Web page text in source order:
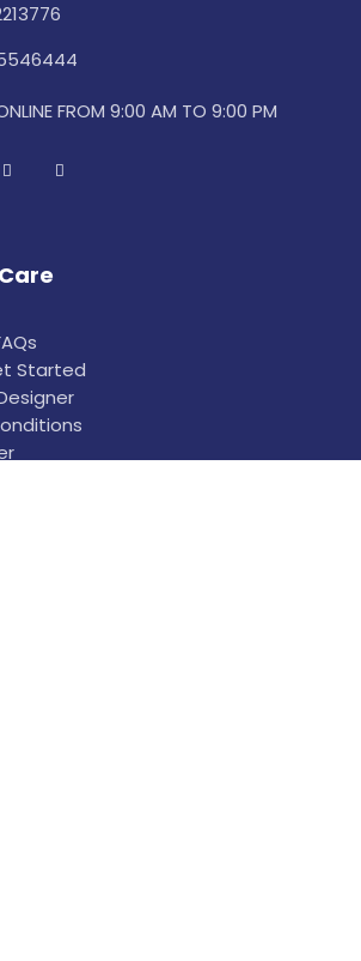
FROM 9:00 AM TO 9:00 PM
Started